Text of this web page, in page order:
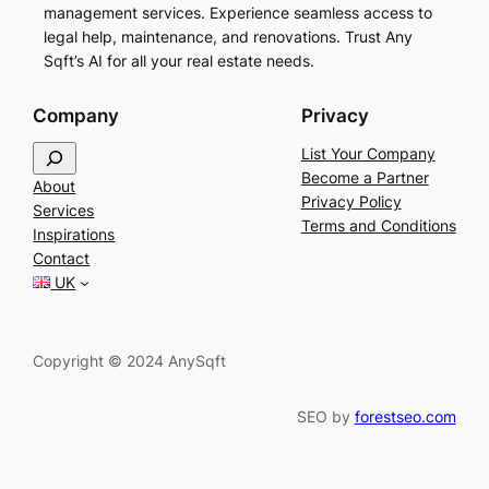
management services. Experience seamless access to
legal help, maintenance, and renovations. Trust Any
Sqft’s AI for all your real estate needs.
Company
e
a
r
c
h
About
Services
Inspirations
Contact
UK
Privacy
List Your Company
Become a Partner
Privacy Policy
Terms and Conditions
Copyright © 2024 AnySqft
SEO by forestseo.com